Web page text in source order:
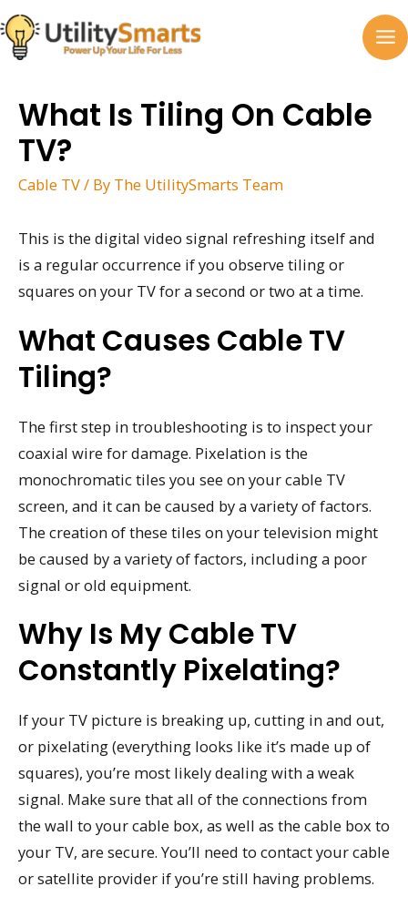
Skip
to
content
What Is Tiling On Cable
TV?
Cable TV/ By The UtilitySmarts Team
This is the digital video signal refreshing itself and
is a regular occurrence if you observe tiling or
squares on your TV for a second or two at a time.
What Causes Cable TV
Tiling?
The first step in troubleshooting is to inspect your
coaxial wire for damage. Pixelation is the
monochromatic tiles you see on your cable TV
screen, and it can be caused by a variety of factors.
The creation of these tiles on your television might
be caused by a variety of factors, including a poor
signal or old equipment.
Why Is My Cable TV
Constantly Pixelating?
If your TV picture is breaking up, cutting in and out,
or pixelating (everything looks like it’s made up of
squares), you’re most likely dealing with a weak
signal. Make sure that all of the connections from
the wall to your cable box, as well as the cable box to
your TV, are secure. You’ll need to contact your cable
or satellite provider if you’re still having problems.